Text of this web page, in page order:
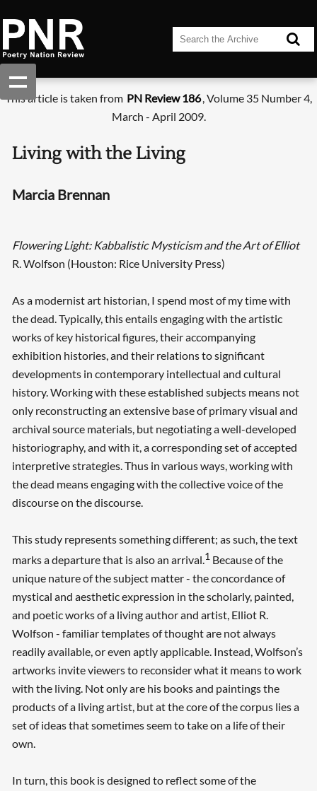
This article is taken from PN Review 186, Volume 35 Number 4,
March - April 2009.
Living with the Living
Marcia Brennan
Flowering Light: Kabbalistic Mysticism and the Art of Elliot
R. Wolfson (Houston: Rice University Press)
As a modernist art historian, I spend most of my time with
the dead. Typically, this entails engaging with the artistic
works of key historical figures, their accompanying
exhibition histories, and their relations to significant
developments in contemporary intellectual and cultural
history. Working with these established subjects means not
only reconstructing an extensive base of primary visual and
archival source materials, but negotiating a well-developed
historiography, and with it, a corresponding set of accepted
interpretive strategies. Thus in various ways, working with
the dead means engaging with the collective voice of the
discourse on the discourse.
This study represents something different; as such, the text
marks a departure that is also an arrival.1Because of the
unique nature of the subject matter - the concordance of
mystical and aesthetic expression in the scholarly, painted,
and poetic works of a living author and artist, Elliot R.
Wolfson - familiar templates of thought are not always
readily available, or even aptly applicable. Instead, Wolfson’s
artworks invite viewers to reconsider what it means to work
with the living. Not only are his books and paintings the
products of a living artist, but at the core of the corpus lies a
set of ideas that sometimes seem to take on a life of their
own.
In turn, this book is designed to reflect some of the